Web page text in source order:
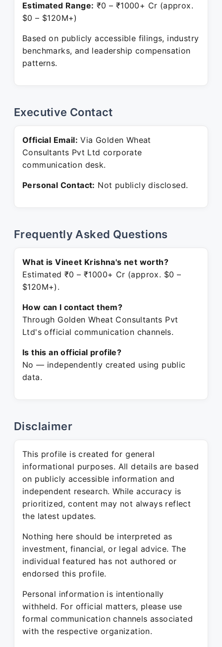
Estimated Range: ₹0 – ₹1000+ Cr (approx.
$0 – $120M+)
Based on publicly accessible filings, industry
benchmarks, and leadership compensation
patterns.
Executive Contact
Official Email: Via Golden Wheat
Consultants Pvt Ltd corporate
communication desk.
Personal Contact: Not publicly disclosed.
Frequently Asked Questions
What is Vineet Krishna's net worth?
Estimated ₹0 – ₹1000+ Cr (approx. $0 –
$120M+).
How can I contact them?
Through Golden Wheat Consultants Pvt
Ltd's official communication channels.
Is this an official profile?
No — independently created using public
data.
Disclaimer
This profile is created for general
informational purposes. All details are based
on publicly accessible information and
independent research. While accuracy is
prioritized, content may not always reflect
the latest updates.
Nothing here should be interpreted as
investment, financial, or legal advice. The
individual featured has not authored or
endorsed this profile.
Personal information is intentionally
withheld. For official matters, please use
formal communication channels associated
with the respective organization.